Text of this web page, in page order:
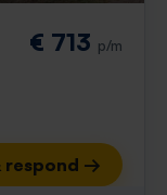
€ 713 p/m
respond →